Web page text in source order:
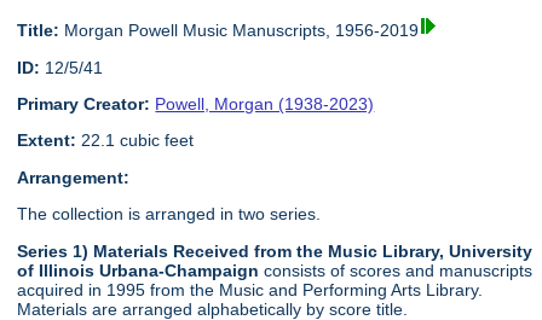
Title: Morgan Powell Music Manuscripts, 1956-2019
ID: 12/5/41
Primary Creator: Powell, Morgan (1938-2023)
Extent: 22.1 cubic feet
Arrangement:
The collection is arranged in two series.
Series 1) Materials Received from the Music Library, University
of Illinois Urbana-Champaign consists of scores and manuscripts
acquired in 1995 from the Music and Performing Arts Library.
Materials are arranged alphabetically by score title.